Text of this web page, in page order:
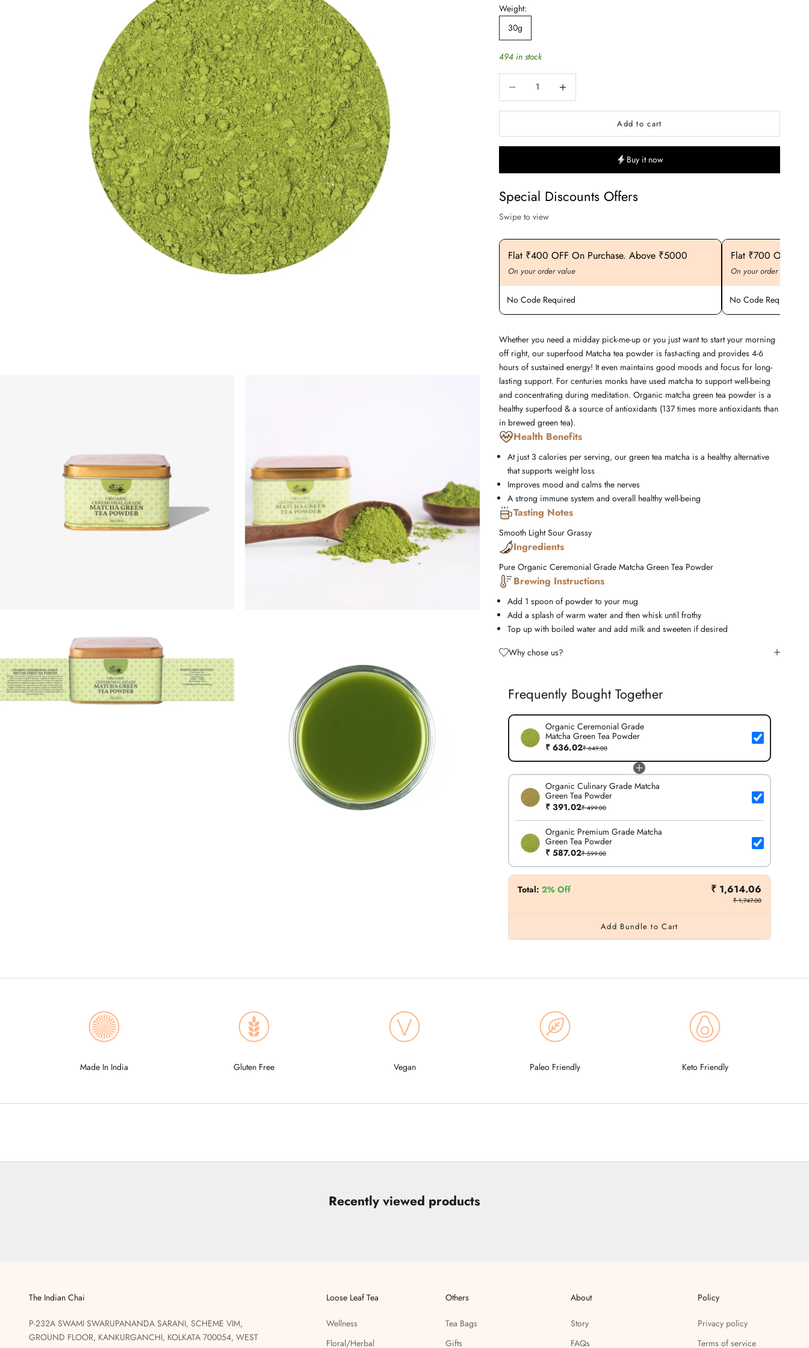
Weight:
30g
494 in stock
Add to cart
Buy it now
Special Discounts Offers
Swipe to view
Exciting Discount For First Time Purchaser Flat ₹200 OFF On Purchase. Above ₹3000
On your order value
Flat ₹400 OFF On Purchase. Above ₹5000
On your order value
No Code Required
Flat ₹700 OFF
On your order value
No Code Required
Whether you need a midday pick-me-up or you just want to start your morning
off right, our superfood Matcha tea powder is fast-acting and provides 4-6
hours of sustained energy! It even maintains good moods and focus for long-
lasting support. For centuries monks have used matcha to support well-being
and concentrating during meditation. Organic matcha green tea powder is a
healthy superfood & a source of antioxidants (137 times more antioxidants than
in brewed green tea).
Health Benefits
At just 3 calories per serving, our green tea matcha is a healthy alternative
that supports weight loss
Improves mood and calms the nerves
A strong immune system and overall healthy well-being
Tasting Notes
Smooth Light Sour Grassy
Ingredients
Pure Organic Ceremonial Grade Matcha Green Tea Powder
Brewing Instructions
Add 1 spoon of powder to your mug
Add a splash of warm water and then whisk until frothy
Top up with boiled water and add milk and sweeten if desired
Why chose us?
Frequently Bought Together
Organic Ceremonial Grade
Matcha Green Tea Powder
₹ 636.02₹ 649.00
Organic Culinary Grade Matcha
Green Tea Powder
₹ 391.02₹ 499.00
Organic Premium Grade Matcha
Green Tea Powder
₹ 587.02₹ 599.00
Total: 2% Off ₹ 1,614.06
₹ 1,747.00
Add Bundle to Cart
Made In India Gluten Free Vegan Paleo Friendly Keto Friendly
Recently viewed products
The Indian Chai
P-232A SWAMI SWARUPANANDA SARANI, SCHEME VIM,
GROUND FLOOR, KANKURGANCHI, KOLKATA 700054, WEST
Loose Leaf Tea
Wellness
Floral/Herbal
Others
Tea Bags
Gifts
About
Story
FAQs
Policy
Privacy policy
Terms of service